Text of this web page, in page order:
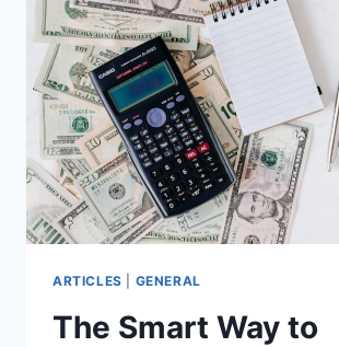
ARTICLES GENERAL
The Smart Way to